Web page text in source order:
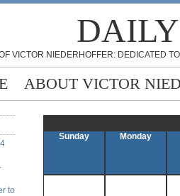
VICTOR NIEDERHOFFER: DEDICATED
ABOUT VICTOR
to
Sunday Monday